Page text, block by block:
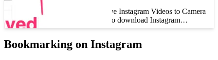
How to Save Instagram Videos to Camera
Roll Want to download Instagram…
Bookmarking on Instagram